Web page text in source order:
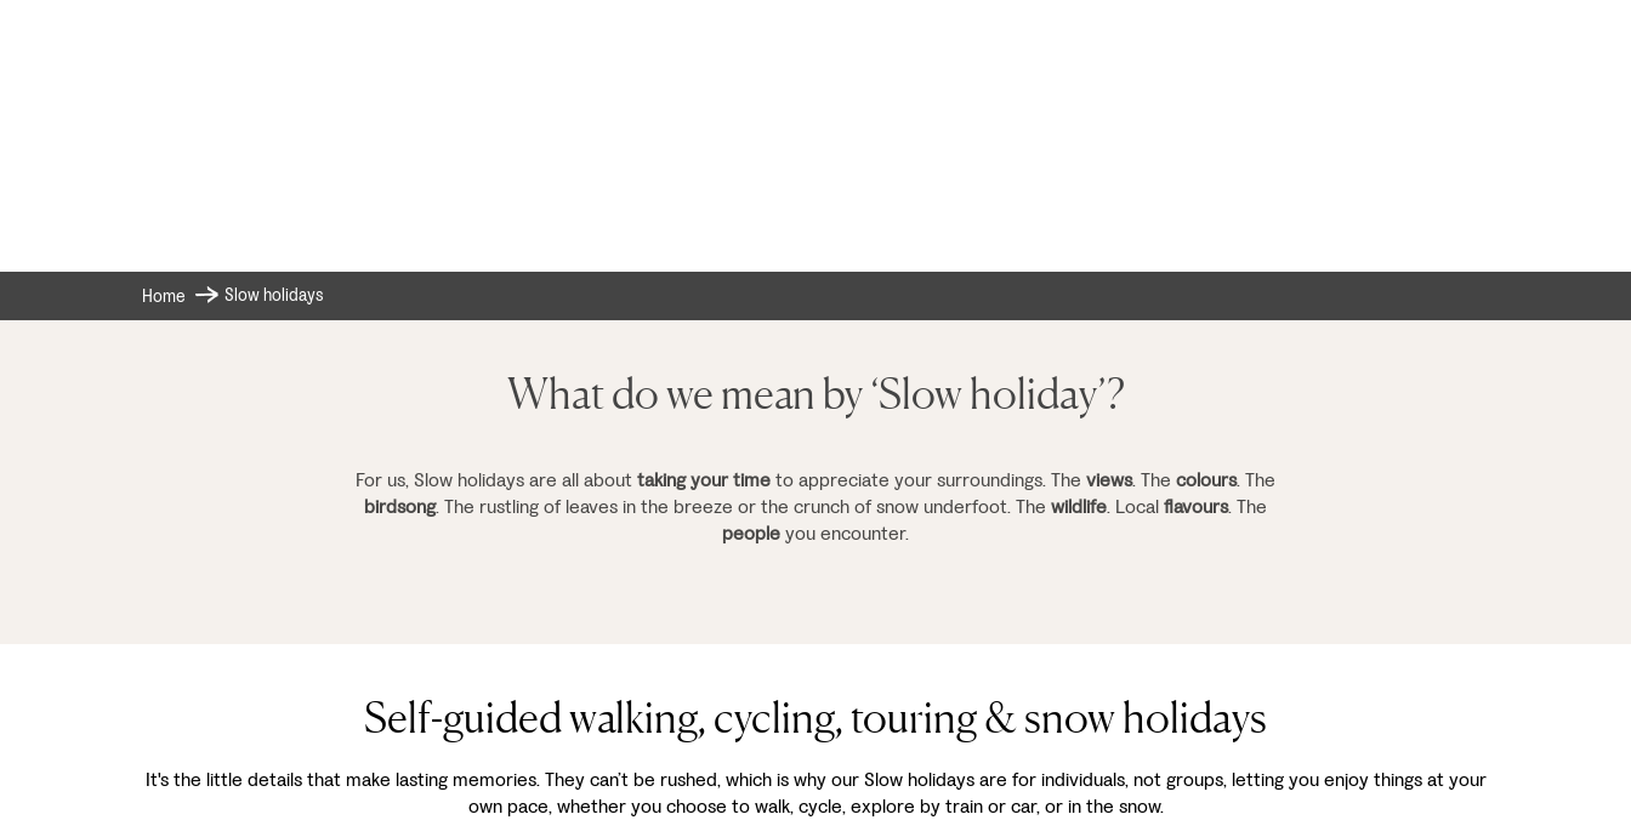
Home Slow holidays
What do we mean by ‘Slow holiday’?
For us, Slow holidays are all about taking your timeto appreciate your surroundings. The views. The colours. The
birdsong. The rustling of leaves in the breeze or the crunch of snow underfoot. The wildlife. Localflavours. The
peopleyou encounter.
Self-guided walking, cycling, touring & snow holidays
It's the little details that make lasting memories. They can’t be rushed, which is why our Slow holidays are for individuals, not groups, letting you enjoy things at your
own pace, whether you choose to walk, cycle, explore by train or car, or in the snow.